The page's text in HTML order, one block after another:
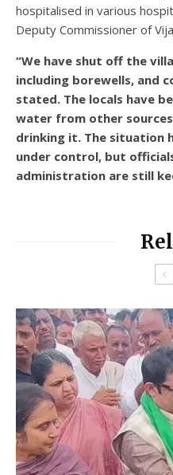
hospitalised in various
Deputy Commissioner of
“We have shut off the
including borewells, and
stated. The locals have
water from other
drinking it. The situation
under control, but
administration are still